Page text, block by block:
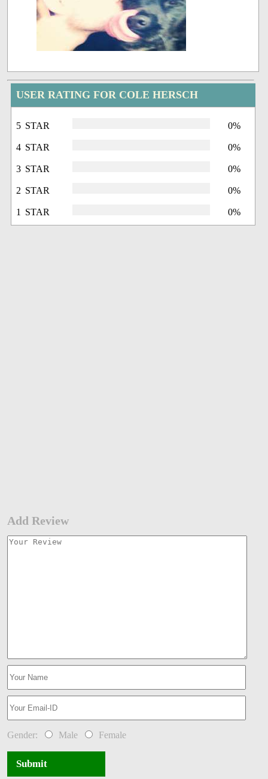
USER RATING FOR COLE HERSCH
5 STAR 0%
4 STAR 0%
3 STAR 0%
2 STAR 0%
1 STAR 0%
Add Review
Gender: Male Female
Submit